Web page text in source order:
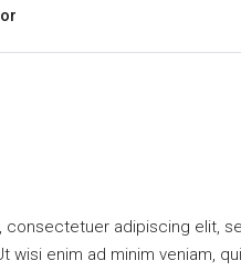
adipiscing elit,
wisi enim ad minim veniam,